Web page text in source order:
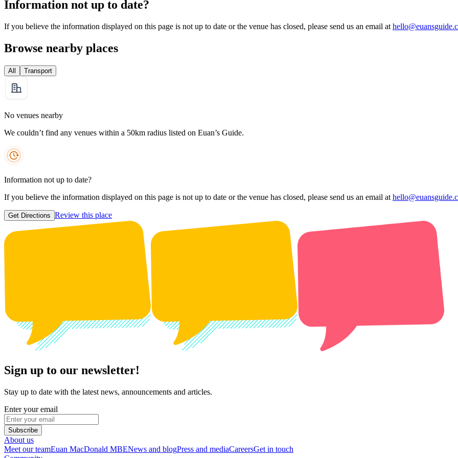
Information not up to date?
If you believe the information displayed on this page is not up to date or the venue has closed, please send us an email at
Browse nearby places
All Transport
No venues nearby
We couldn’t find any venues within a 50km radius listed on Euan’s Guide.
Information not up to date?
If you believe the information displayed on this page is not up to date or the venue has closed, please send us an email at
Get Directions Review this place
Sign up to our newsletter!
Stay up to date with the latest news, announcements and articles.
Enter your email
Subscribe
About us
Meet our teamEuan MacDonald MBENews and blogPress and mediaCareersGet in touch